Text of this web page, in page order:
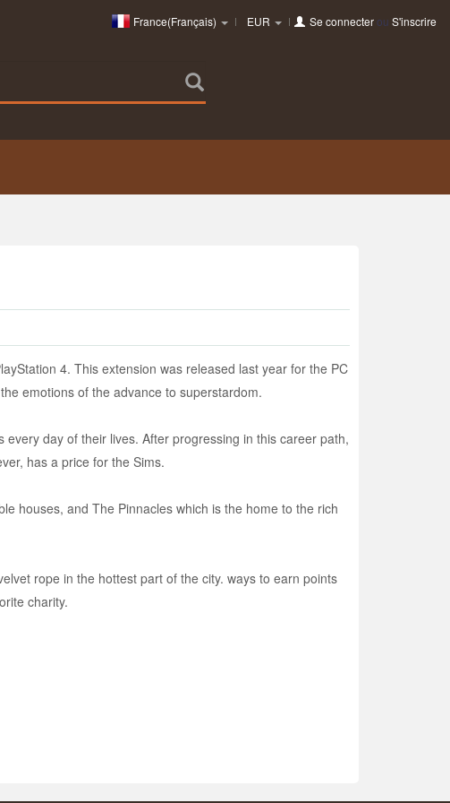
France(Français) EUR Se connecterou S'inscrire
4. This extension was released last year for the PC
emotions of the advance to superstardom.
day of their lives. After progressing in this career path,
has a price for the Sims.
houses, and The Pinnacles which is the home to the rich
rope in the hottest part of the city. ways to earn points
charity.